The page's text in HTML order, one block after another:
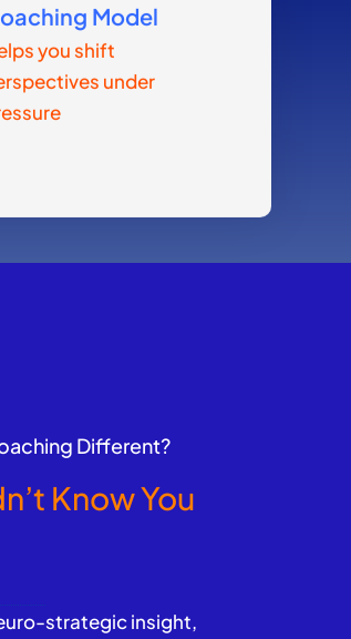
Model
you shift
under
Different?
Know You
strategic insight,